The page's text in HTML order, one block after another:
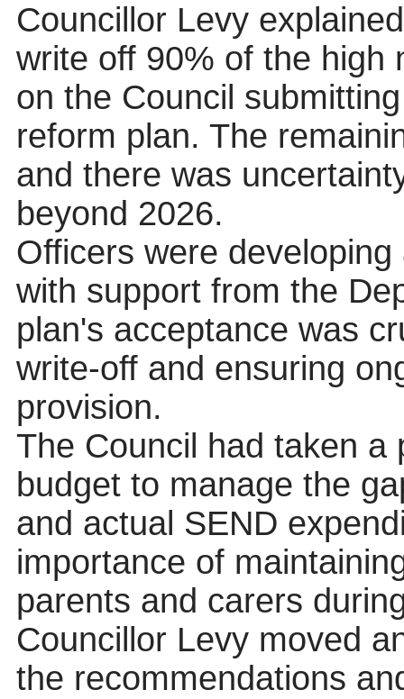
Councillor Levy
write off 90% of the high
on the Council
reform plan. The
and there was
beyond 2026.
Officers were
with support from the
plan's acceptance was
write-off and ensuring
provision.
The Council had taken a
budget to manage the
and actual SEND
importance of
parents and carers
Councillor Levy moved
the recommendations